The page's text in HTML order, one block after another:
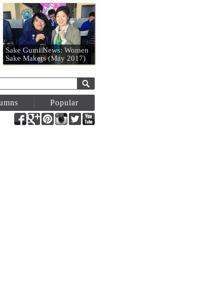
Sake Gumi News: Women
Sake Makers (May 2017)
Popular
FacebookGoogle+PinterestInstagram
Twitter